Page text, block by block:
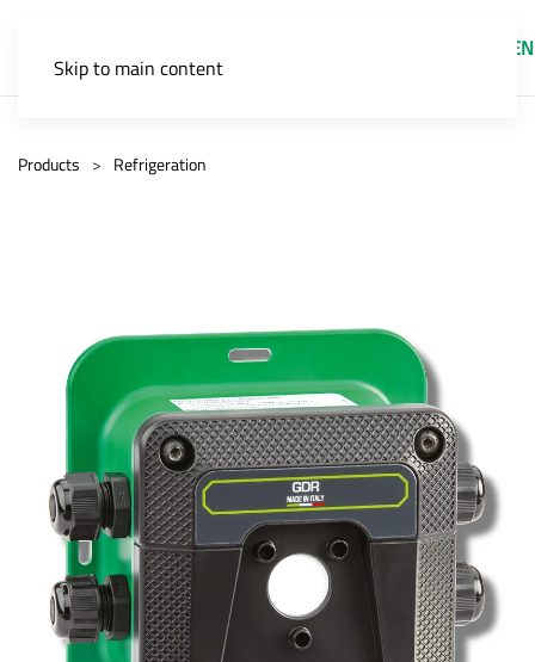
Skip to main content
EN
Products Refrigeration